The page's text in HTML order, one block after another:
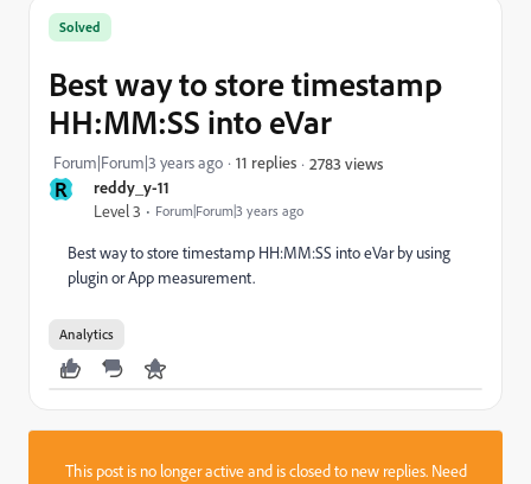
R reddy_y-11
Level 3 Forum|Forum|3 years ago
Solved
Best way to store timestamp
HH:MM:SS into eVar
Forum|Forum|3 years ago 11 replies 2783 views
Best way to store timestamp HH:MM:SS into eVar by using
plugin or App measurement.
Analytics
This post is no longer active and is closed to new replies. Need